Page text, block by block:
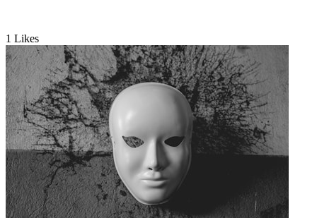
1 Likes